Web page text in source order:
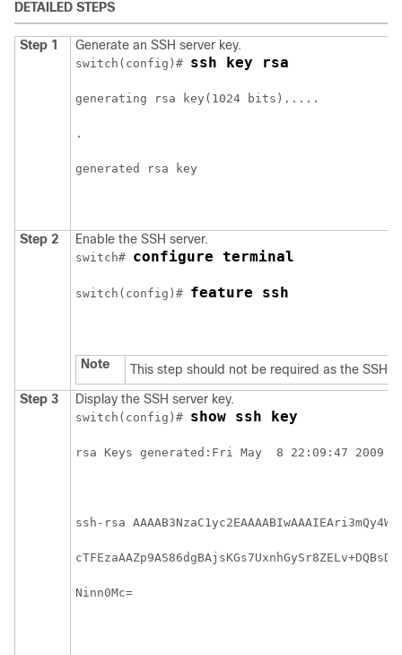
DETAILED STEPS
Step 1 Generate an SSH server key.
switch(config)# ssh key rsa
generating rsa key(1024 bits).....
.
generated rsa key
Step 2 Enable the SSH server.
switch# configure terminal
switch(config)# feature ssh
Note This step should not be required as the SSH
Step 3 Display the SSH server key.
switch(config)# show ssh key
rsa Keys generated:Fri May  8 22:09:47 2009
ssh-rsa
Ninn0Mc=